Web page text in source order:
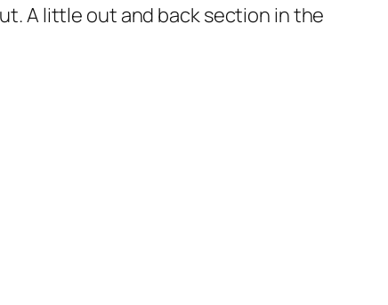
A little out and back section in the